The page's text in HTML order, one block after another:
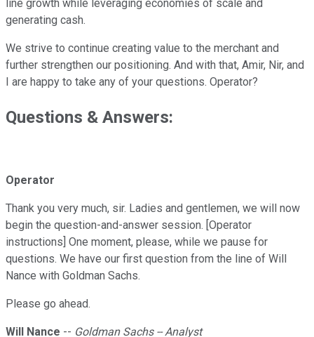
line growth while leveraging economies of scale and
generating cash.
We strive to continue creating value to the merchant and
further strengthen our positioning. And with that, Amir, Nir, and
I are happy to take any of your questions. Operator?
Questions & Answers:
Operator
Thank you very much, sir. Ladies and gentlemen, we will now
begin the question-and-answer session. [Operator
instructions] One moment, please, while we pause for
questions. We have our first question from the line of Will
Nance with Goldman Sachs.
Please go ahead.
Will Nance -- Goldman Sachs -- Analyst